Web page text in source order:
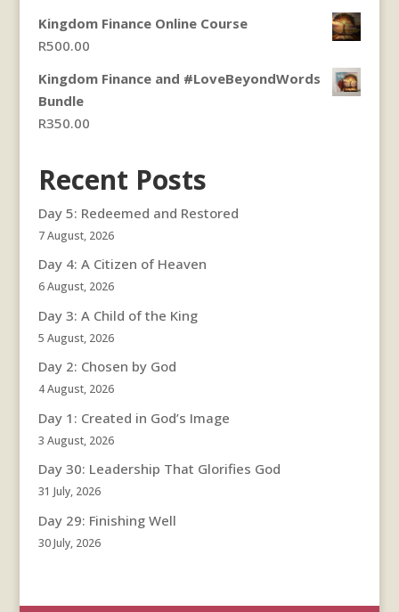
was:
is:
Kingdom Finance Online Course
R500.00
Kingdom Finance and #LoveBeyondWords
Bundle
R350.00
Recent Posts
Day 5: Redeemed and Restored
7 August, 2026
Day 4: A Citizen of Heaven
6 August, 2026
Day 3: A Child of the King
5 August, 2026
Day 2: Chosen by God
4 August, 2026
Day 1: Created in God’s Image
3 August, 2026
Day 30: Leadership That Glorifies God
31 July, 2026
Day 29: Finishing Well
30 July, 2026